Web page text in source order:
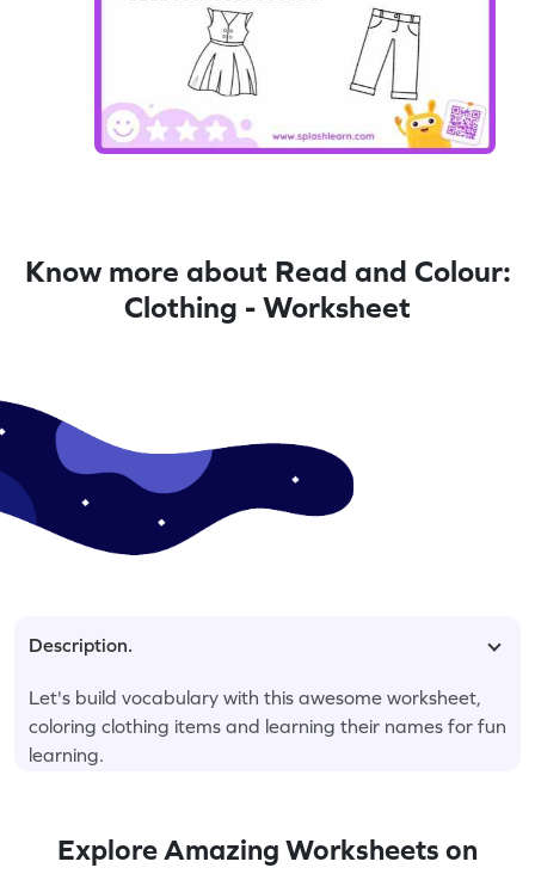
Know more about Read and Colour:
Clothing - Worksheet
Description.
Let's build vocabulary with this awesome worksheet,
coloring clothing items and learning their names for fun
learning.
Explore Amazing Worksheets on